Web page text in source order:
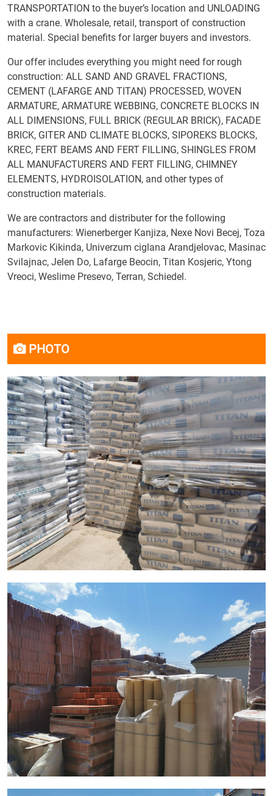
TRANSPORTATION to the buyer’s location and UNLOADING
with a crane. Wholesale, retail, transport of construction
material. Special benefits for larger buyers and investors.
Our offer includes everything you might need for rough
construction: ALL SAND AND GRAVEL FRACTIONS,
CEMENT (LAFARGE AND TITAN) PROCESSED, WOVEN
ARMATURE, ARMATURE WEBBING, CONCRETE BLOCKS IN
ALL DIMENSIONS, FULL BRICK (REGULAR BRICK), FACADE
BRICK, GITER AND CLIMATE BLOCKS, SIPOREKS BLOCKS,
KREC, FERT BEAMS AND FERT FILLING, SHINGLES FROM
ALL MANUFACTURERS AND FERT FILLING, CHIMNEY
ELEMENTS, HYDROISOLATION, and other types of
construction materials.
We are contractors and distributer for the following
manufacturers: Wienerberger Kanjiza, Nexe Novi Becej, Toza
Markovic Kikinda, Univerzum ciglana Arandjelovac, Masinac
Svilajnac, Jelen Do, Lafarge Beocin, Titan Kosjeric, Ytong
Vreoci, Weslime Presevo, Terran, Schiedel.
PHOTO